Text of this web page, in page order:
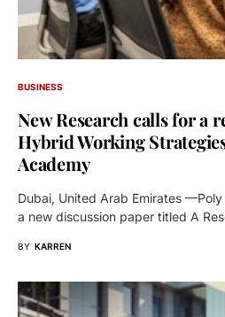
BUSINESS
New Research calls for a
Hybrid Working
Academy
Dubai, United Arab Emirates
a new discussion paper titled A
BY KARREN